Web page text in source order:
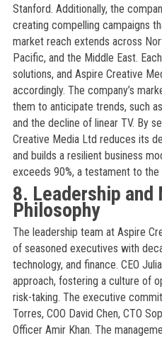
Stanford. Additionally, the
creating compelling campaigns
market reach extends across
Pacific, and the Middle East.
solutions, and Aspire Creative
accordingly. The company’s
them to anticipate trends, such
and the decline of linear TV. By
Creative Media Ltd reduces its
and builds a resilient business
exceeds 90%, a testament to the
8. Leadership and
Philosophy
The leadership team at Aspire
of seasoned executives with
technology, and finance. CEO
approach, fostering a culture of
risk-taking. The executive
Torres, COO David Chen, CTO
Officer Amir Khan. The